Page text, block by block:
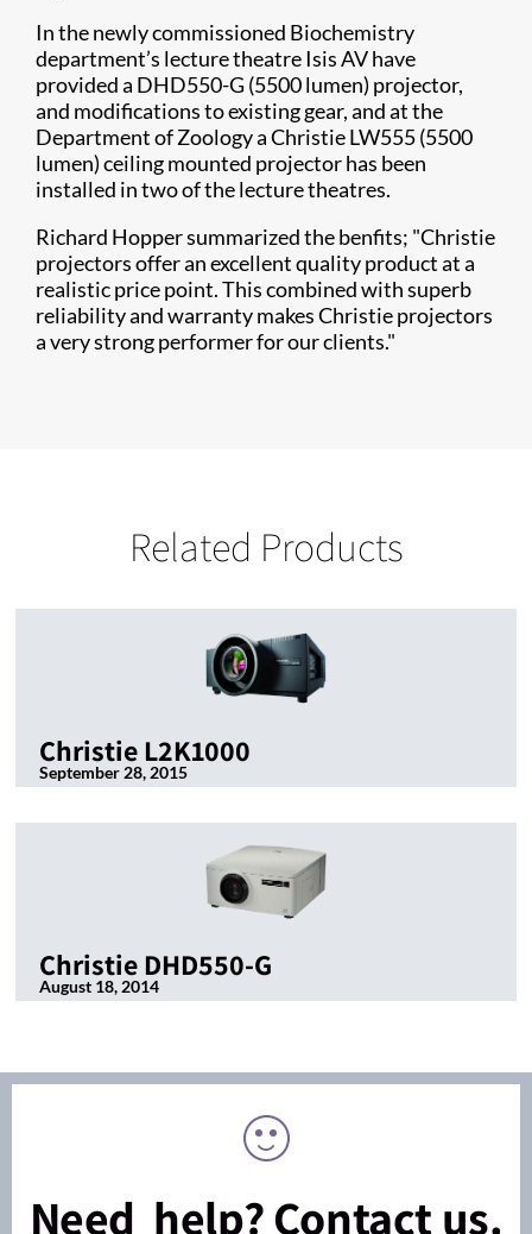
In the newly commissioned Biochemistry
department’s lecture theatre Isis AV have
provided a DHD550-G (5500 lumen) projector,
and modifications to existing gear, and at the
Department of Zoology a Christie LW555 (5500
lumen) ceiling mounted projector has been
installed in two of the lecture theatres.
Richard Hopper summarized the benfits; "Christie
projectors offer an excellent quality product at a
realistic price point. This combined with superb
reliability and warranty makes Christie projectors
a very strong performer for our clients."
Related Products
Christie L2K1000
September 28, 2015
Christie DHD550-G
August 18, 2014
Need help? Contact us.